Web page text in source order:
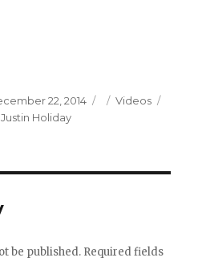
22, 2014 Categories
Videos
Justin Holiday
be published. Required fields